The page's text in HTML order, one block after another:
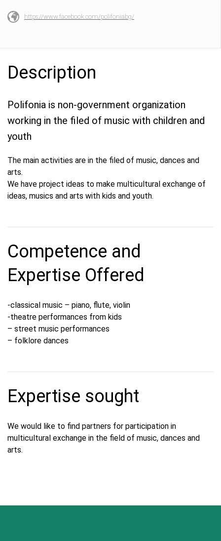
https://www.facebook.com/polifoniabg/
Description
Polifonia is non-government organization
working in the filed of music with children and
youth
The main activities are in the filed of music, dances and
arts.
We have project ideas to make multicultural exchange of
ideas, musics and arts with kids and youth.
Competence and
Expertise Offered
-classical music – piano, flute, violin
-theatre performances from kids
– street music performances
– folklore dances
Expertise sought
We would like to find partners for participation in
multicultural exchange in the field of music, dances and
arts.